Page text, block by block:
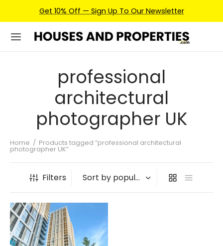
Get 10% Off — Sign Up To Our Newsletter
professional
architectural
photographer UK
Home / Products tagged “professional architectural
photographer UK”
Filters